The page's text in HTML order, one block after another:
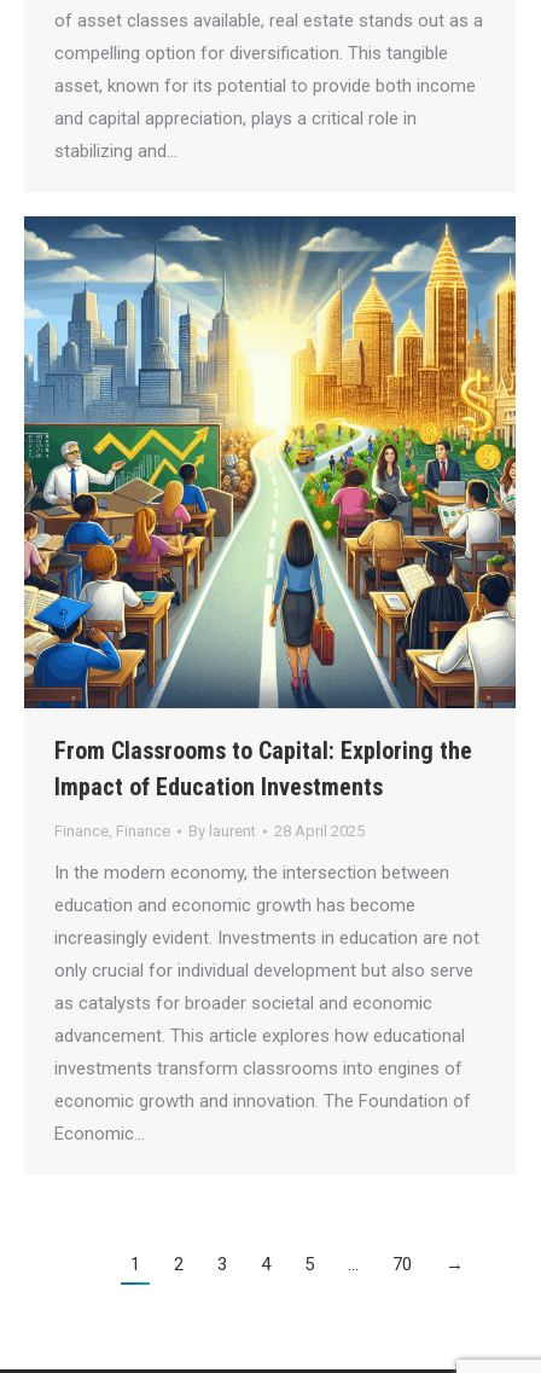
of asset classes available, real estate stands out as a
compelling option for diversification. This tangible
asset, known for its potential to provide both income
and capital appreciation, plays a critical role in
stabilizing and…
From Classrooms to Capital: Exploring the
Impact of Education Investments
Finance, Finance By laurent 28 April 2025
In the modern economy, the intersection between
education and economic growth has become
increasingly evident. Investments in education are not
only crucial for individual development but also serve
as catalysts for broader societal and economic
advancement. This article explores how educational
investments transform classrooms into engines of
economic growth and innovation. The Foundation of
Economic…
1 2 3 4 5 … 70 →